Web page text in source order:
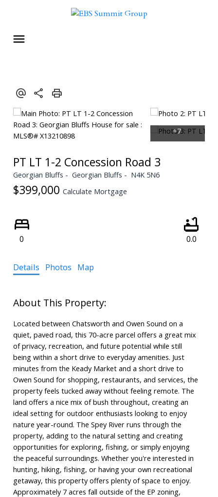
PT LT 1-2 Concession Road 3
Georgian Bluffs Georgian Bluffs N4K 5N6
$399,000 Calculate Mortgage
0 0.0
Details Photos Map
Located between Chatsworth and Owen Sound on a
quiet, paved road, this 70-acre parcel offers a great mix
of privacy, recreation, and future potential while still
being within a short drive to everyday amenities. Just
minutes from the Keady Market and a short drive to
Owen Sound for shopping, restaurants, and services, the
property feels tucked away without feeling remote. The
land offers a nice mix of bush throughout, creating an
ideal setting for outdoor enthusiasts looking to enjoy
nature year-round. The Spey River runs through the
property, adding to the natural setting and creating
opportunities for exploring, fishing, or simply enjoying
the peaceful surroundings. Whether you're interested in
hunting, hiking, fishing, or having your own recreational
getaway, this property offers plenty of space to enjoy.
Approximately 7 acres fall outside of the EP zoning,